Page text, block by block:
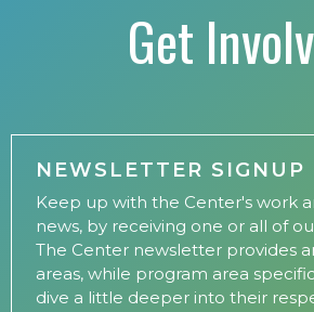
Get
NEWSLETTER SIGNUP
Keep up with the Center's work
news, by receiving one or all of
The Center newsletter provides
areas, while program area
dive a little deeper into their